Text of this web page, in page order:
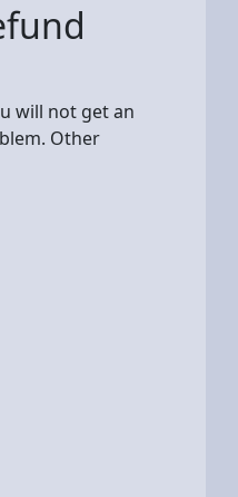
will not get an
Other